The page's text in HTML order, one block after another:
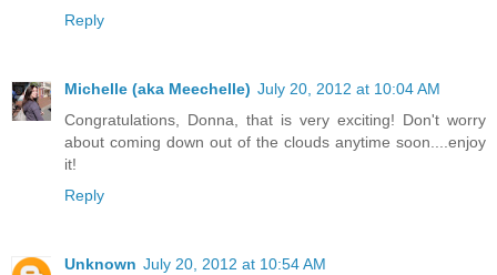
Reply
Michelle (aka Meechelle) July 20, 2012 at 10:04 AM
Congratulations, Donna, that is very exciting! Don't worry
about coming down out of the clouds anytime soon....enjoy
it!
Reply
Unknown July 20, 2012 at 10:54 AM